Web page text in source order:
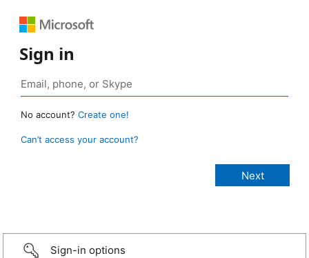
Sign in
No account? Create one!
Can’t access your account?
Sign-in options